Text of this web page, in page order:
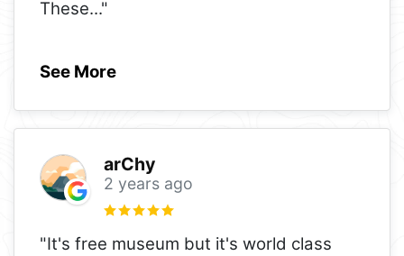
These..."
See More
arChy
2 years ago
"It's free museum but it's world class